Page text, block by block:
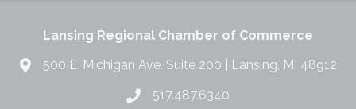
Lansing Regional Chamber of Commerce
500 E. Michigan Ave. Suite 200 | Lansing, MI 48912
517.487.6340